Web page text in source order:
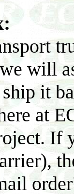
will
it
at
If